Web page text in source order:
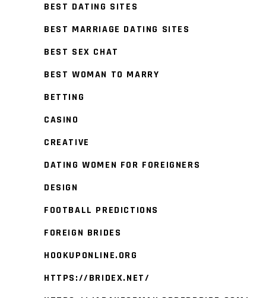
BEST DATING SITES
BEST MARRIAGE DATING SITES
BEST SEX CHAT
BEST WOMAN TO MARRY
BETTING
CASINO
CREATIVE
DATING WOMEN FOR FOREIGNERS
DESIGN
FOOTBALL PREDICTIONS
FOREIGN BRIDES
HOOKUPONLINE.ORG
HTTPS://BRIDEX.NET/